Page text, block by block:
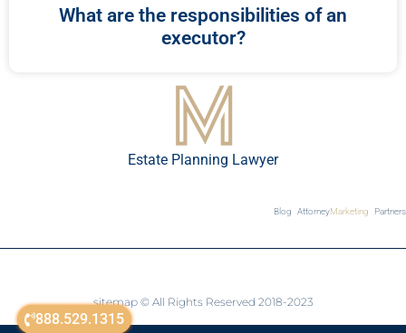
888.529.1315
What are the responsibilities of an
executor?
Estate Planning Lawyer
Blog AttorneyMarketing Partners
sitemap© All Rights Reserved 2018-2023